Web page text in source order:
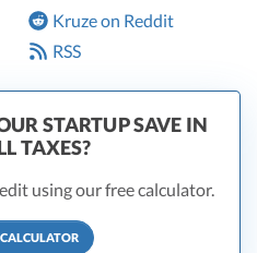
Kruze on Reddit
RSS
STARTUP SAVE IN
TAXES?
using our free calculator.